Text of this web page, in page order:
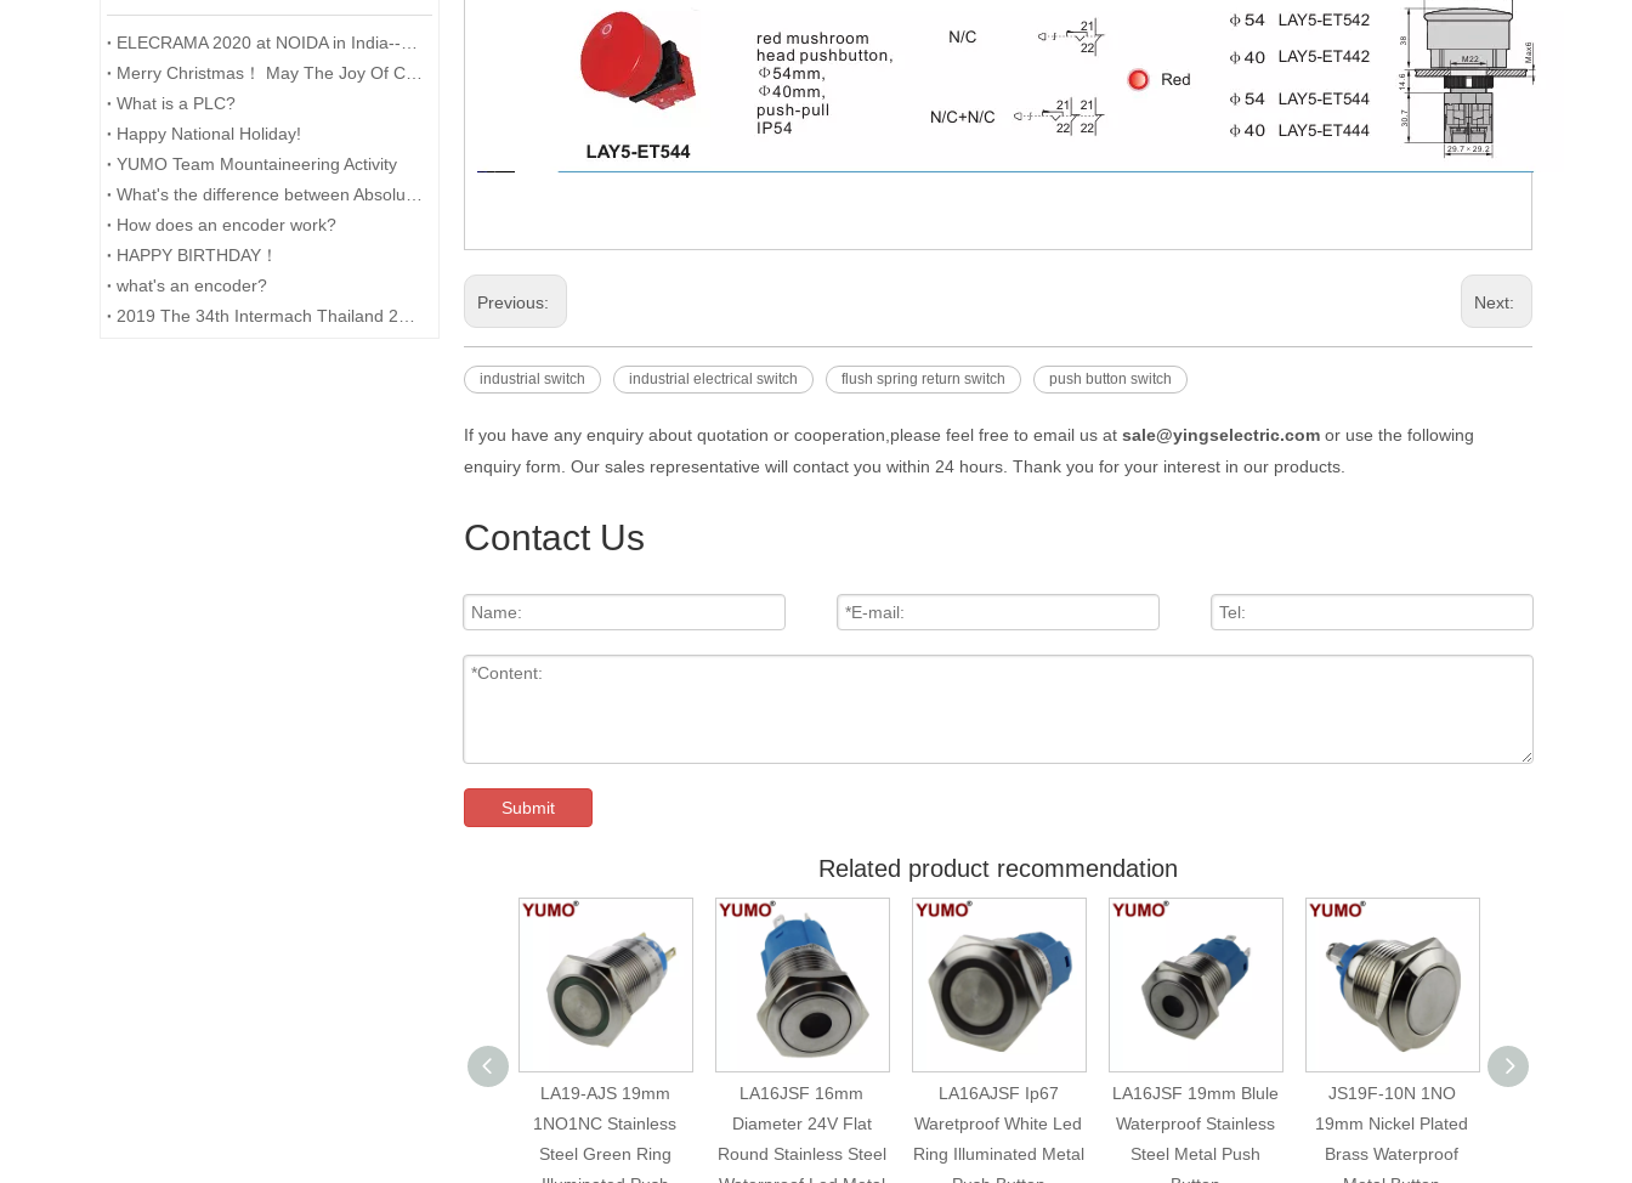
What is a PLC?
Happy National Holiday!
YUMO Team Mountaineering Activity
How does an encoder work?
HAPPY BIRTHDAY！
what's an encoder?
Previous: Next:
industrial switch industrial electrical switch flush spring return switch push button switch
If you have any enquiry about quotation or cooperation,please feel free to email us at sale@yingselectric.com or use the following
enquiry form. Our sales representative will contact you within 24 hours. Thank you for your interest in our products.
Contact Us
Submit
Related product recommendation
LA19-AJS 19mm
1NO1NC Stainless
Steel Green Ring
LA16JSF 16mm
Diameter 24V Flat
Round Stainless Steel
LA16AJSF Ip67
Waretproof White Led
Ring Illuminated Metal
LA16JSF 19mm Blule
Waterproof Stainless
Steel Metal Push
JS19F-10N 1NO
19mm Nickel Plated
Brass Waterproof